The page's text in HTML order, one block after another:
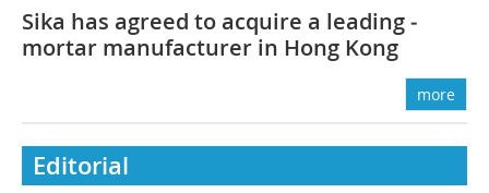
Sika has agreed to acquire a leading ­
mortar manufacturer in Hong Kong
more
Editorial